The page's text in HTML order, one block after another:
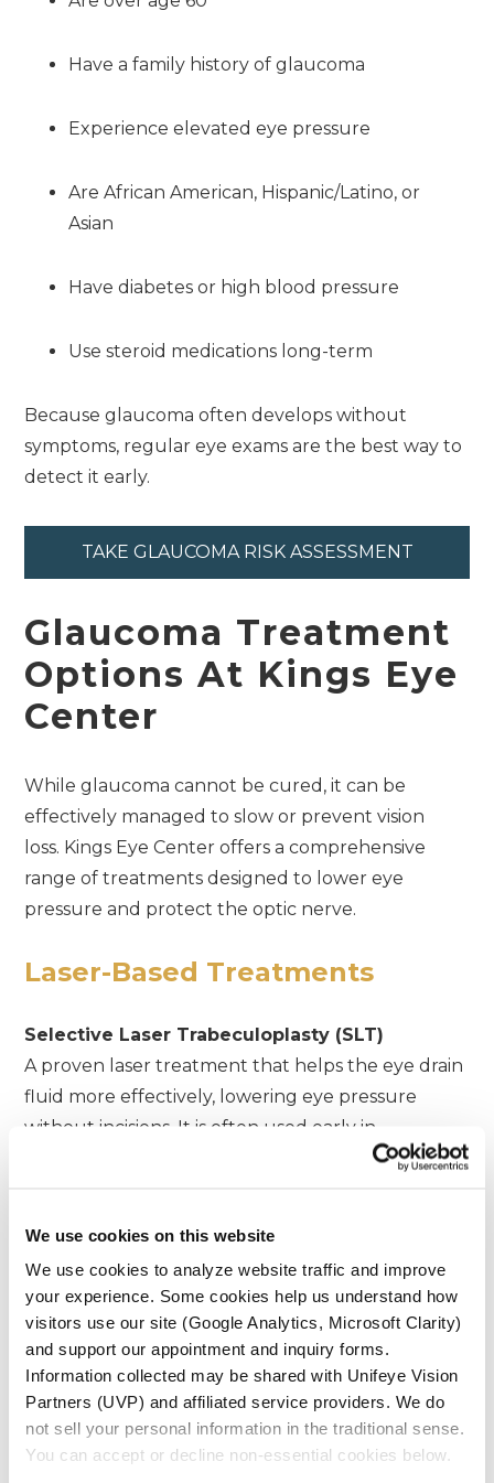
We use cookies on this website
We use cookies to analyze website traffic and improve
your experience. Some cookies help us understand how
visitors use our site (Google Analytics, Microsoft Clarity)
and support our appointment and inquiry forms.
Information collected may be shared with Unifeye Vision
Partners (UVP) and affiliated service providers. We do
not sell your personal information in the traditional sense.
You can accept or decline non-essential cookies below.
Have a family history of glaucoma
Experience elevated eye pressure
Are African American, Hispanic/Latino, or
Asian
Have diabetes or high blood pressure
Use steroid medications long-term
Because glaucoma often develops without
symptoms, regular eye exams are the best way to
detect it early.
TAKE GLAUCOMA RISK ASSESSMENT
Glaucoma Treatment
Options At Kings Eye
Center
While glaucoma cannot be cured, it can be
effectively managed to slow or prevent vision
loss. Kings Eye Center offers a comprehensive
range of treatments designed to lower eye
pressure and protect the optic nerve.
Laser-Based Treatments
Selective Laser Trabeculoplasty (SLT)
A proven laser treatment that helps the eye drain
fluid more effectively, lowering eye pressure
without incisions. It is often used early in
treatment or as an adjunct therapy for open-
A next-generation laser procedure that precisely
targets the eye’s natural drainage system to
improve fluid outflow while preserving
surrounding tissue.
Cyclophotocoagulation (CPC)
An advanced laser therapy that reduces eye